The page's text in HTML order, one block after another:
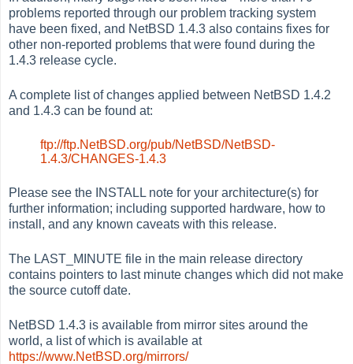
problems reported through our problem tracking system
have been fixed, and NetBSD 1.4.3 also contains fixes for
other non-reported problems that were found during the
1.4.3 release cycle.
A complete list of changes applied between NetBSD 1.4.2
and 1.4.3 can be found at:
ftp://ftp.NetBSD.org/pub/NetBSD/NetBSD-
1.4.3/CHANGES-1.4.3
Please see the INSTALL note for your architecture(s) for
further information; including supported hardware, how to
install, and any known caveats with this release.
The LAST_MINUTE file in the main release directory
contains pointers to last minute changes which did not make
the source cutoff date.
NetBSD 1.4.3 is available from mirror sites around the
world, a list of which is available at
https://www.NetBSD.org/mirrors/